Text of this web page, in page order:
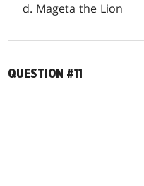
Mageta the Lion
QUESTION #11